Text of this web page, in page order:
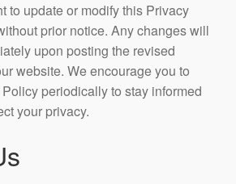
to update or modify this Privacy
prior notice. Any changes will
upon posting the revised
website. We encourage you to
periodically to stay informed
your privacy.